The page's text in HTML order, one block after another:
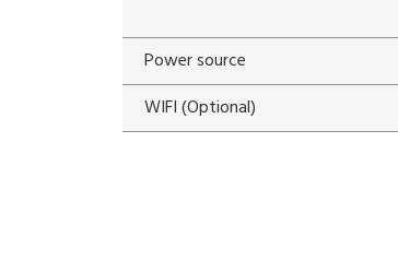
Power source
WIFI (Optional)